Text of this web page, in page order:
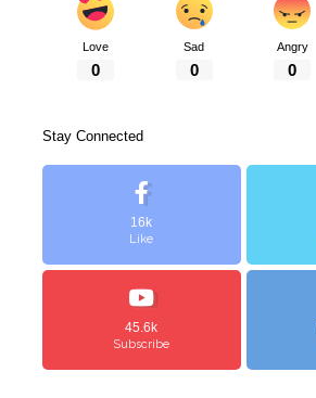
Love
0
Sad
0
Angry
0
Stay Connected
16k
Like
45.6k
Subscribe